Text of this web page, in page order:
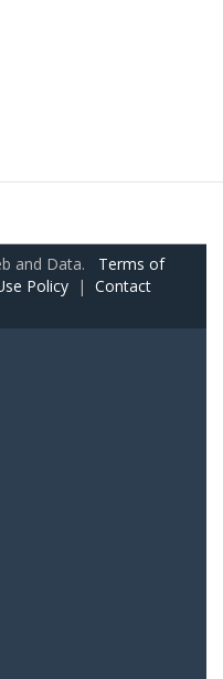
and Data. Terms of
Policy | Contact